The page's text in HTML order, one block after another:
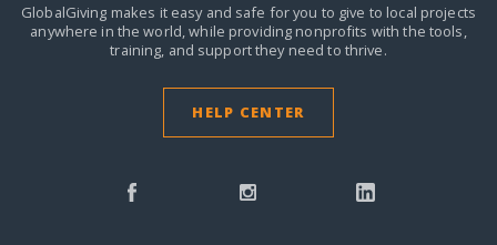
GlobalGiving makes it easy and safe for you to give to local projects
anywhere in the world,while providing nonprofits with the tools,
training, and support they need to thrive.
HELP CENTER